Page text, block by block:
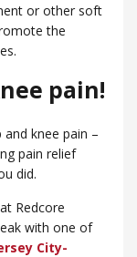
or other soft
the
pain!
knee pain –
pain relief
did.
at Redcore
with one of
City-